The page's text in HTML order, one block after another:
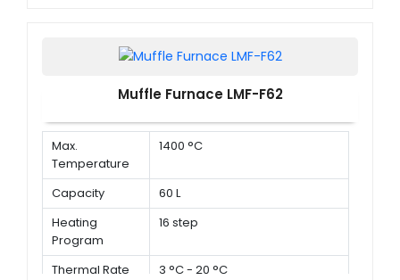
Muffle Furnace LMF-F62
Max.
Temperature
1400 °C
Capacity
60 L
Heating
Program
16 step
Thermal Rate 3 °C - 20 °C